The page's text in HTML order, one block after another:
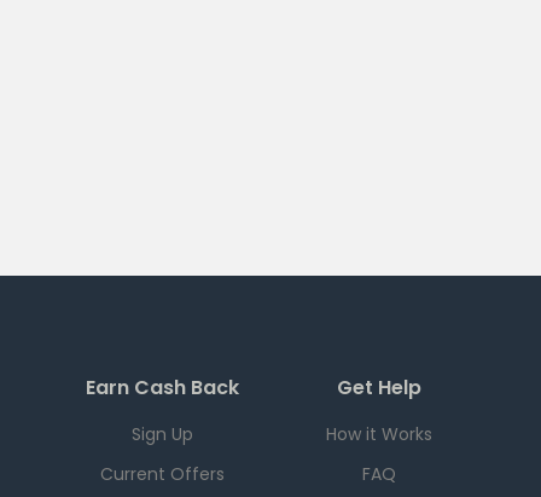
Earn Cash Back
Sign Up
Current Offers
Get Help
How it Works
FAQ